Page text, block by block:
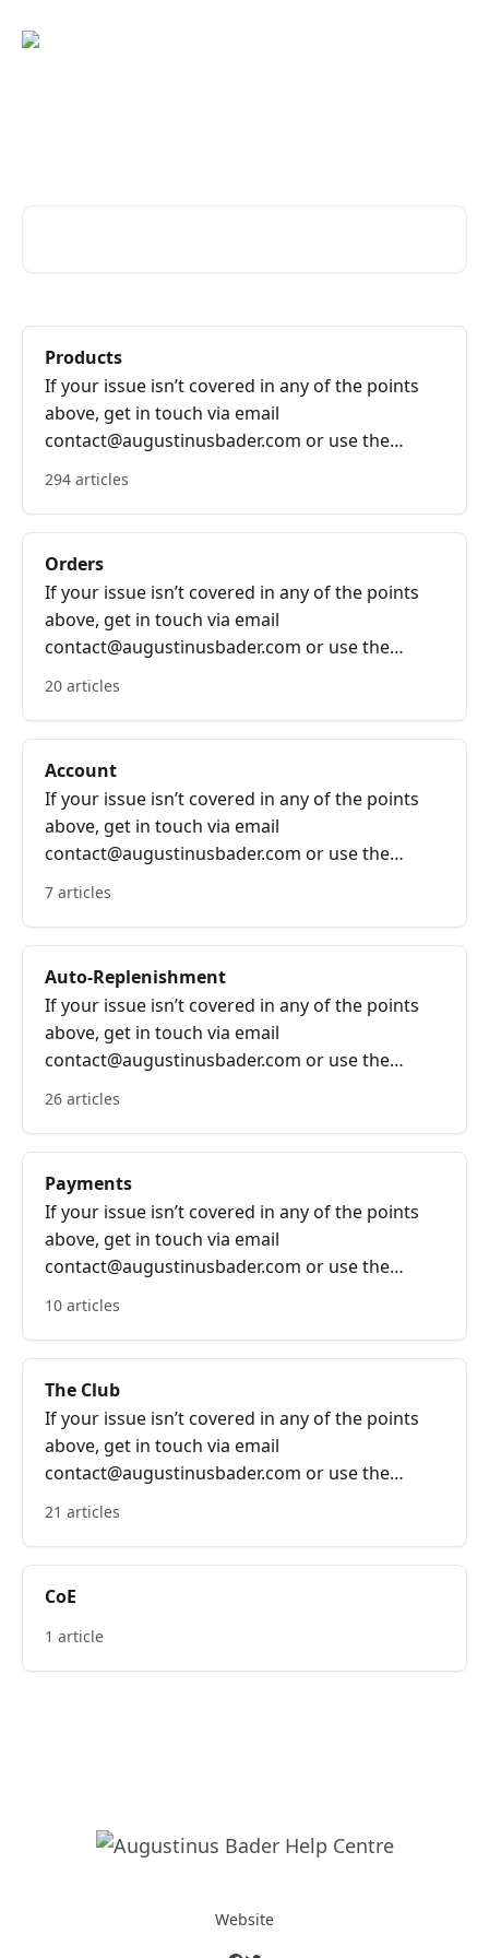
Products
If your issue isn’t covered in any of the points
above, get in touch via email
contact@augustinusbader.com or use the
bubble on the bottom right of the screen.
294 articles
Orders
If your issue isn’t covered in any of the points
above, get in touch via email
contact@augustinusbader.com or use the
bubble on the bottom right of the screen.
20 articles
Account
If your issue isn’t covered in any of the points
above, get in touch via email
contact@augustinusbader.com or use the
bubble on the bottom right of the screen.
7 articles
Auto-Replenishment
If your issue isn’t covered in any of the points
above, get in touch via email
contact@augustinusbader.com or use the
bubble on the bottom right of the screen.
26 articles
Payments
If your issue isn’t covered in any of the points
above, get in touch via email
contact@augustinusbader.com or use the
bubble on the bottom right of the screen.
10 articles
The Club
If your issue isn’t covered in any of the points
above, get in touch via email
contact@augustinusbader.com or use the
bubble on the bottom right of the screen.
21 articles
CoE
1 article
Website